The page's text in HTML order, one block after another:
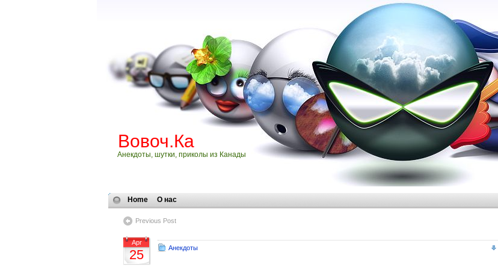
Вовоч.Ка
Анекдоты, шутки, приколы из Канады
Home О нас
Previous Post
Apr
25 Анекдоты